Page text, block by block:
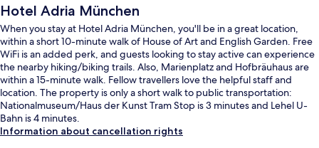
Hotel Adria München
When you stay at Hotel Adria München, you'll be in a great location,
within a short 10-minute walk of House of Art and English Garden. Free
WiFi is an added perk, and guests looking to stay active can experience
the nearby hiking/biking trails. Also, Marienplatz and Hofbräuhaus are
within a 15-minute walk. Fellow travellers love the helpful staff and
location. The property is only a short walk to public transportation:
Nationalmuseum/Haus der Kunst Tram Stop is 3 minutes and Lehel U-
Bahn is 4 minutes.
Information about cancellation rights